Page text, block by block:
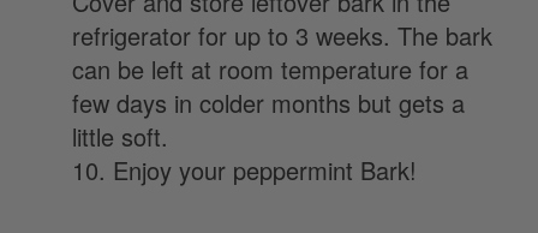
refrigerator for up to 3 weeks. The bark
can be left at room temperature for a
few days in colder months but gets a
little soft.
10. Enjoy your peppermint Bark!